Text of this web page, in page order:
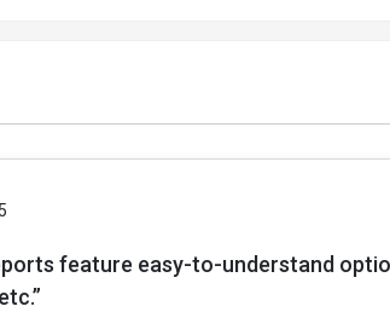
feature easy-to-understand